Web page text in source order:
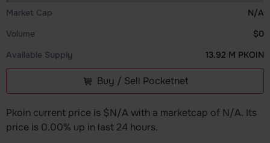
Market Cap
N/A
Volume
$0
Available Supply
13.92 M PKOIN
Buy / Sell Pocketnet
Pkoin current price is $N/A with a marketcap of N/A. Its
price is 0.00% up in last 24 hours.